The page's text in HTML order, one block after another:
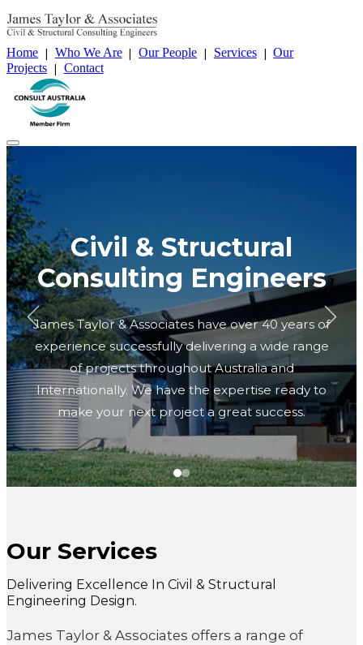
Home | Who We Are | Our People | Services | Our
Projects | Contact
Home
Civil & Structural
Consulting Engineers
James Taylor & Associates have over 40 years of
experience successfully delivering a wide range
of projects throughout Australia and
Internationally. We have the expertise ready to
make your next project a great success.
Civil & Structural
Consulting Engineers
Our Services
Delivering Excellence In Civil & Structural
Engineering Design.
James Taylor & Associates offers a range of